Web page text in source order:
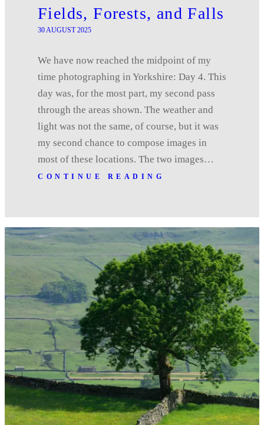
Fields, Forests, and Falls
30 AUGUST 2025
We have now reached the midpoint of my
time photographing in Yorkshire: Day 4. This
day was, for the most part, my second pass
through the areas shown. The weather and
light was not the same, of course, but it was
my second chance to compose images in
most of these locations. The two images…
CONTINUE READING